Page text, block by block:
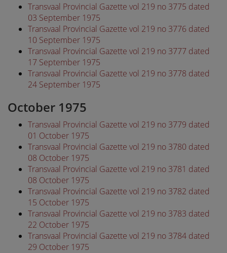
Transvaal Provincial Gazette vol 219 no 3775 dated
03 September 1975
Transvaal Provincial Gazette vol 219 no 3776 dated
10 September 1975
Transvaal Provincial Gazette vol 219 no 3777 dated
17 September 1975
Transvaal Provincial Gazette vol 219 no 3778 dated
24 September 1975
October 1975
Transvaal Provincial Gazette vol 219 no 3779 dated
01 October 1975
Transvaal Provincial Gazette vol 219 no 3780 dated
08 October 1975
Transvaal Provincial Gazette vol 219 no 3781 dated
08 October 1975
Transvaal Provincial Gazette vol 219 no 3782 dated
15 October 1975
Transvaal Provincial Gazette vol 219 no 3783 dated
22 October 1975
Transvaal Provincial Gazette vol 219 no 3784 dated
29 October 1975